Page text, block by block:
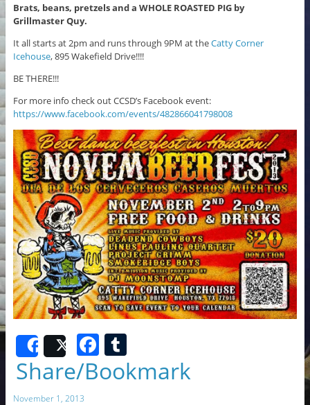
Brats, beans, pretzels and a WHOLE ROASTED PIG by
Grillmaster Quy.
It all starts at 2pm and runs through 9PM at theCatty Corner
Icehouse, 895 Wakefield Drive!!!!
BE THERE!!!
For more info check out CCSD’s Facebook event:
https://www.facebook.com/events/482866041798008
SharePostF
a
c
T
u
m
Share/Bookmark
November 1, 2013